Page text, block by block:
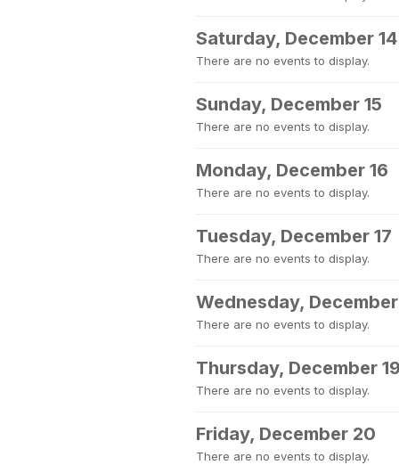
Saturday, December 14
There are no events to display.
Sunday, December 15
There are no events to display.
Monday, December 16
There are no events to display.
Tuesday, December 17
There are no events to display.
Wednesday, December
There are no events to display.
Thursday, December
There are no events to display.
Friday, December 20
There are no events to display.